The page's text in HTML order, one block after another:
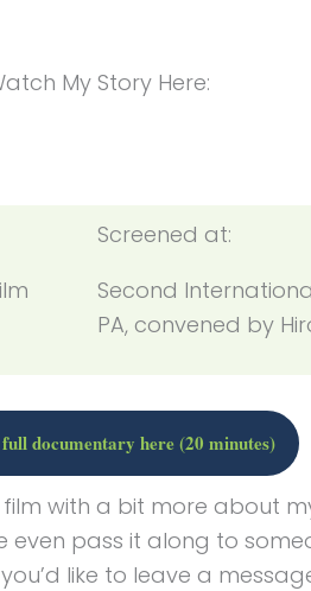
My Story Here:
Screened at:
Second
PA, convened by
documentary here (20 minutes)
with a bit more about
pass it along to
like to leave a